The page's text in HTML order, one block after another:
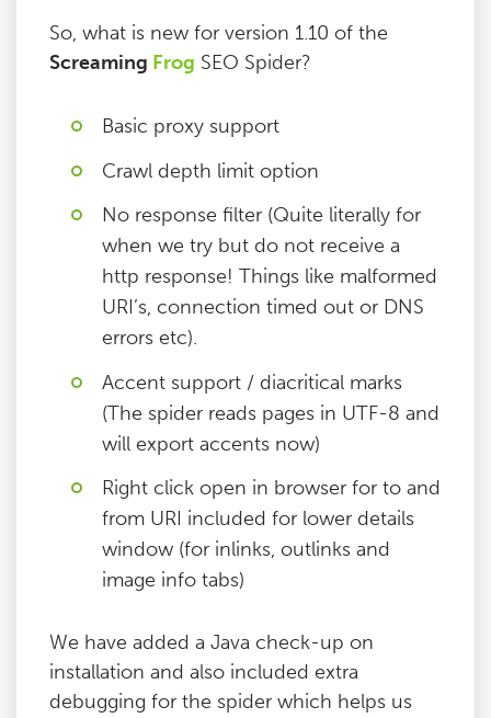
So, what is new for version 1.10 of the
Screaming Frog SEO Spider?
Basic proxy support
Crawl depth limit option
No response filter (Quite literally for
when we try but do not receive a
http response! Things like malformed
URI’s, connection timed out or DNS
errors etc).
Accent support / diacritical marks
(The spider reads pages in UTF-8 and
will export accents now)
Right click open in browser for to and
from URI included for lower details
window (for inlinks, outlinks and
image info tabs)
We have added a Java check-up on
installation and also included extra
debugging for the spider which helps us